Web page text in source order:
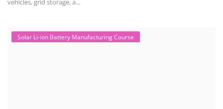
vehicles, grid storage, a...
Solar Li-ion Battery Manufacturing Course